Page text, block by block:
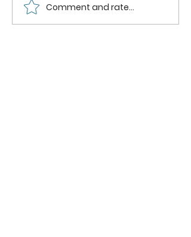
How to can
Whole
Comment and rate...